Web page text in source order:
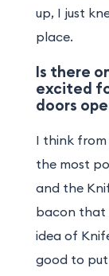
up, I just
place.
Is there
excited
doors
I think from
the most
and the
bacon that
idea of
good to put